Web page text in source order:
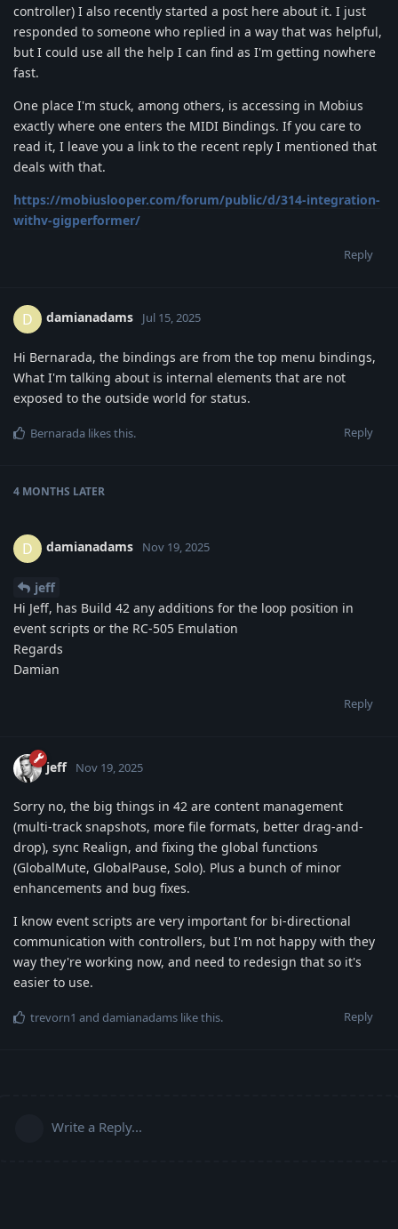
controller) I also recently started a post here about it. I just
responded to someone who replied in a way that was helpful,
but I could use all the help I can find as I'm getting nowhere
fast.
One place I'm stuck, among others, is accessing in Mobius
exactly where one enters the MIDI Bindings. If you care to
read it, I leave you a link to the recent reply I mentioned that
deals with that.
https://mobiuslooper.com/forum/public/d/314-integration-
withv-gigperformer/
Reply
D damianadams Jul 15, 2025
Hi Bernarada, the bindings are from the top menu bindings,
What I'm talking about is internal elements that are not
exposed to the outside world for status.
Reply
Bernarada likes this.
4 MONTHS LATER
D damianadams Nov 19, 2025
jeff
Hi Jeff, has Build 42 any additions for the loop position in
event scripts or the RC-505 Emulation
Regards
Damian
Reply
jeff Nov 19, 2025
Sorry no, the big things in 42 are content management
(multi-track snapshots, more file formats, better drag-and-
drop), sync Realign, and fixing the global functions
(GlobalMute, GlobalPause, Solo). Plus a bunch of minor
enhancements and bug fixes.
I know event scripts are very important for bi-directional
communication with controllers, but I'm not happy with they
way they're working now, and need to redesign that so it's
easier to use.
Reply
trevorn1 and damianadams like this.
Write a Reply...